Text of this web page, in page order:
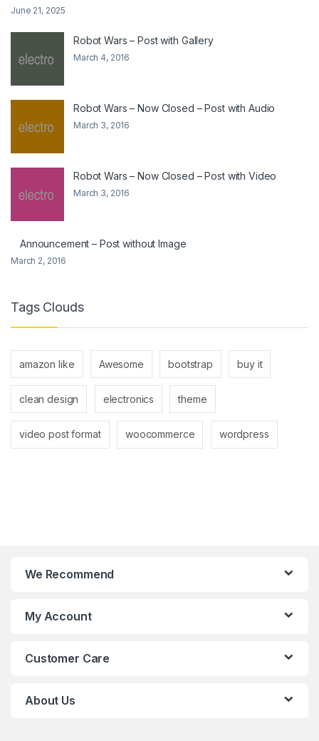
June 21, 2025
Robot Wars – Post with Gallery
March 4, 2016
Robot Wars – Now Closed – Post with Audio
March 3, 2016
Robot Wars – Now Closed – Post with Video
March 3, 2016
Announcement – Post without Image
March 2, 2016
Tags Clouds
amazon like Awesome bootstrap buy it
clean design electronics theme
video post format woocommerce wordpress
We Recommend
My Account
Customer Care
About Us